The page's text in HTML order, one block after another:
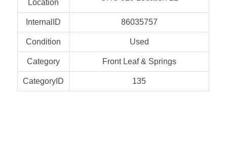
Location
InternalID 86035757
Condition Used
Category Front Leaf & Springs
CategoryID 135